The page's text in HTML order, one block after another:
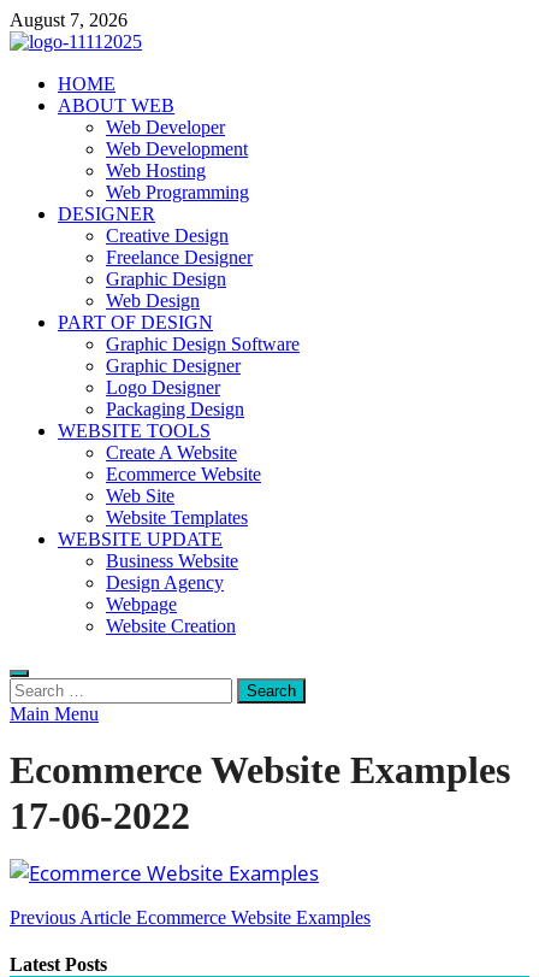
Skip
to
August 7, 2026
talacia.com
Website Builder
HOME
ABOUT WEB
Web Developer
Web Development
Web Hosting
Web Programming
DESIGNER
Creative Design
Freelance Designer
Graphic Design
Web Design
PART OF DESIGN
Graphic Design Software
Graphic Designer
Logo Designer
Packaging Design
WEBSITE TOOLS
Create A Website
Ecommerce Website
Web Site
Website Templates
WEBSITE UPDATE
Business Website
Design Agency
Webpage
Website Creation
Search
for:
Main Menu
Ecommerce Website Examples
17-06-2022
Post
navigation
Previous Article Ecommerce Website Examples
Latest Posts